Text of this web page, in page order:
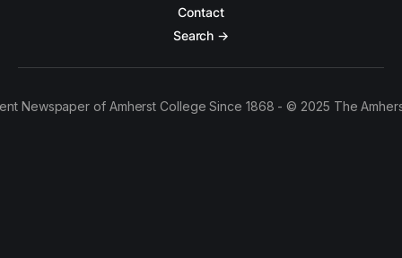
Contact
Search →
Newspaper of Amherst College Since 1868 - © 2025 The